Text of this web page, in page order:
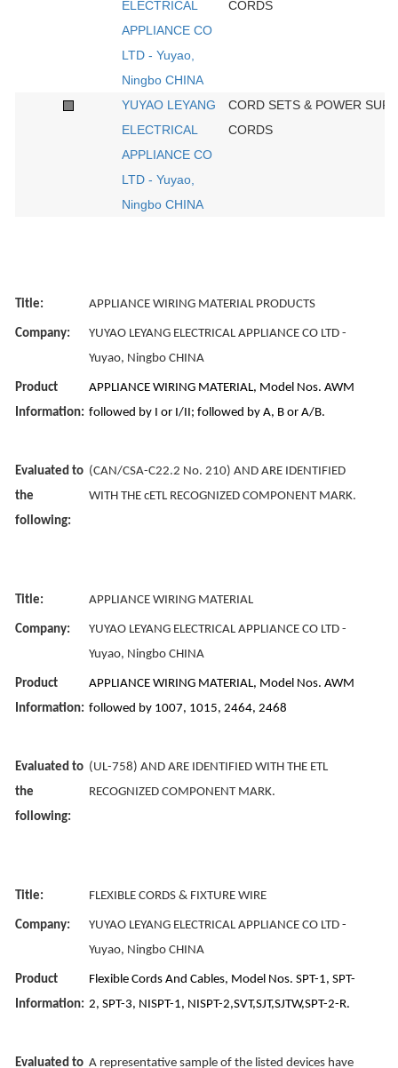
ELECTRICAL
APPLIANCE CO
LTD - Yuyao,
Ningbo CHINA
CORDS
YUYAO LEYANG
ELECTRICAL
APPLIANCE CO
LTD - Yuyao,
Ningbo CHINA
CORD SETS & POWER
CORDS
Title: APPLIANCE WIRING MATERIAL PRODUCTS
Company:
YUYAO LEYANG ELECTRICAL APPLIANCE CO LTD -
Yuyao, Ningbo CHINA
Product
Information:
APPLIANCE WIRING MATERIAL, Model Nos. AWM
followed by I or I/II; followed by A, B or A/B.
Evaluated to
the
following:
(CAN/CSA-C22.2 No. 210) AND ARE IDENTIFIED
WITH THE cETL RECOGNIZED COMPONENT MARK.
Title: APPLIANCE WIRING MATERIAL
Company:
YUYAO LEYANG ELECTRICAL APPLIANCE CO LTD -
Yuyao, Ningbo CHINA
Product
Information:
APPLIANCE WIRING MATERIAL, Model Nos. AWM
followed by 1007, 1015, 2464, 2468
Evaluated to
the
following:
(UL-758) AND ARE IDENTIFIED WITH THE ETL
RECOGNIZED COMPONENT MARK.
Title: FLEXIBLE CORDS & FIXTURE WIRE
Company:
YUYAO LEYANG ELECTRICAL APPLIANCE CO LTD -
Yuyao, Ningbo CHINA
Product
Information:
Flexible Cords And Cables, Model Nos. SPT-1, SPT-
2, SPT-3, NISPT-1, NISPT-2,SVT,SJT,SJTW,SPT-2-R.
Evaluated to A representative sample of the listed devices have